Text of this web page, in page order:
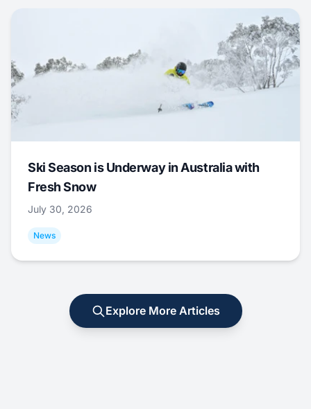
Ski Season is Underway in Australia with
Fresh Snow
July 30, 2026
News
Explore More Articles